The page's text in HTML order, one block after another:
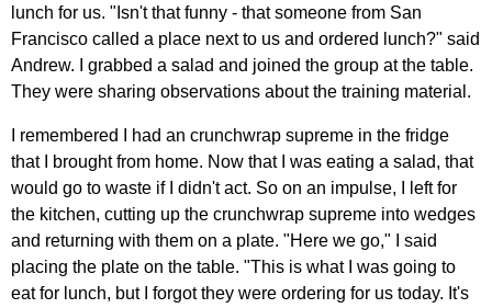
lunch for us. "Isn't that funny - that someone from San
Francisco called a place next to us and ordered lunch?" said
Andrew. I grabbed a salad and joined the group at the table.
They were sharing observations about the training material.
I remembered I had an crunchwrap supreme in the fridge
that I brought from home. Now that I was eating a salad, that
would go to waste if I didn't act. So on an impulse, I left for
the kitchen, cutting up the crunchwrap supreme into wedges
and returning with them on a plate. "Here we go," I said
placing the plate on the table. "This is what I was going to
eat for lunch, but I forgot they were ordering for us today. It's